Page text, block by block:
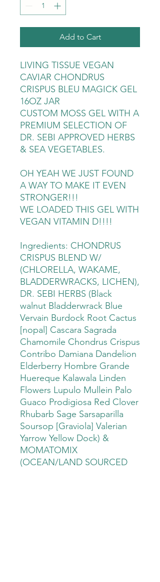
Add to Cart
LIVING TISSUE VEGAN
CAVIAR CHONDRUS
CRISPUS BLEU MAGICK GEL
16OZ JAR
CUSTOM MOSS GEL WITH A
PREMIUM SELECTION OF
DR. SEBI APPROVED HERBS
& SEA VEGETABLES.
OH YEAH WE JUST FOUND
A WAY TO MAKE IT EVEN
STRONGER!!!
WE LOADED THIS GEL WITH
VEGAN VITAMIN D!!!!
Ingredients: CHONDRUS
CRISPUS BLEND W/
(CHLORELLA, WAKAME,
BLADDERWRACKS, LICHEN),
DR. SEBI HERBS (Black
walnut Bladderwrack Blue
Vervain Burdock Root Cactus
[nopal] Cascara Sagrada
Chamomile Chondrus Crispus
Contribo Damiana Dandelion
Elderberry Hombre Grande
Huereque Kalawala Linden
Flowers Lupulo Mullein Palo
Guaco Prodigiosa Red Clover
Rhubarb Sage Sarsaparilla
Soursop [Graviola] Valerian
Yarrow Yellow Dock) &
MOMATOMIX
(OCEAN/LAND SOURCED